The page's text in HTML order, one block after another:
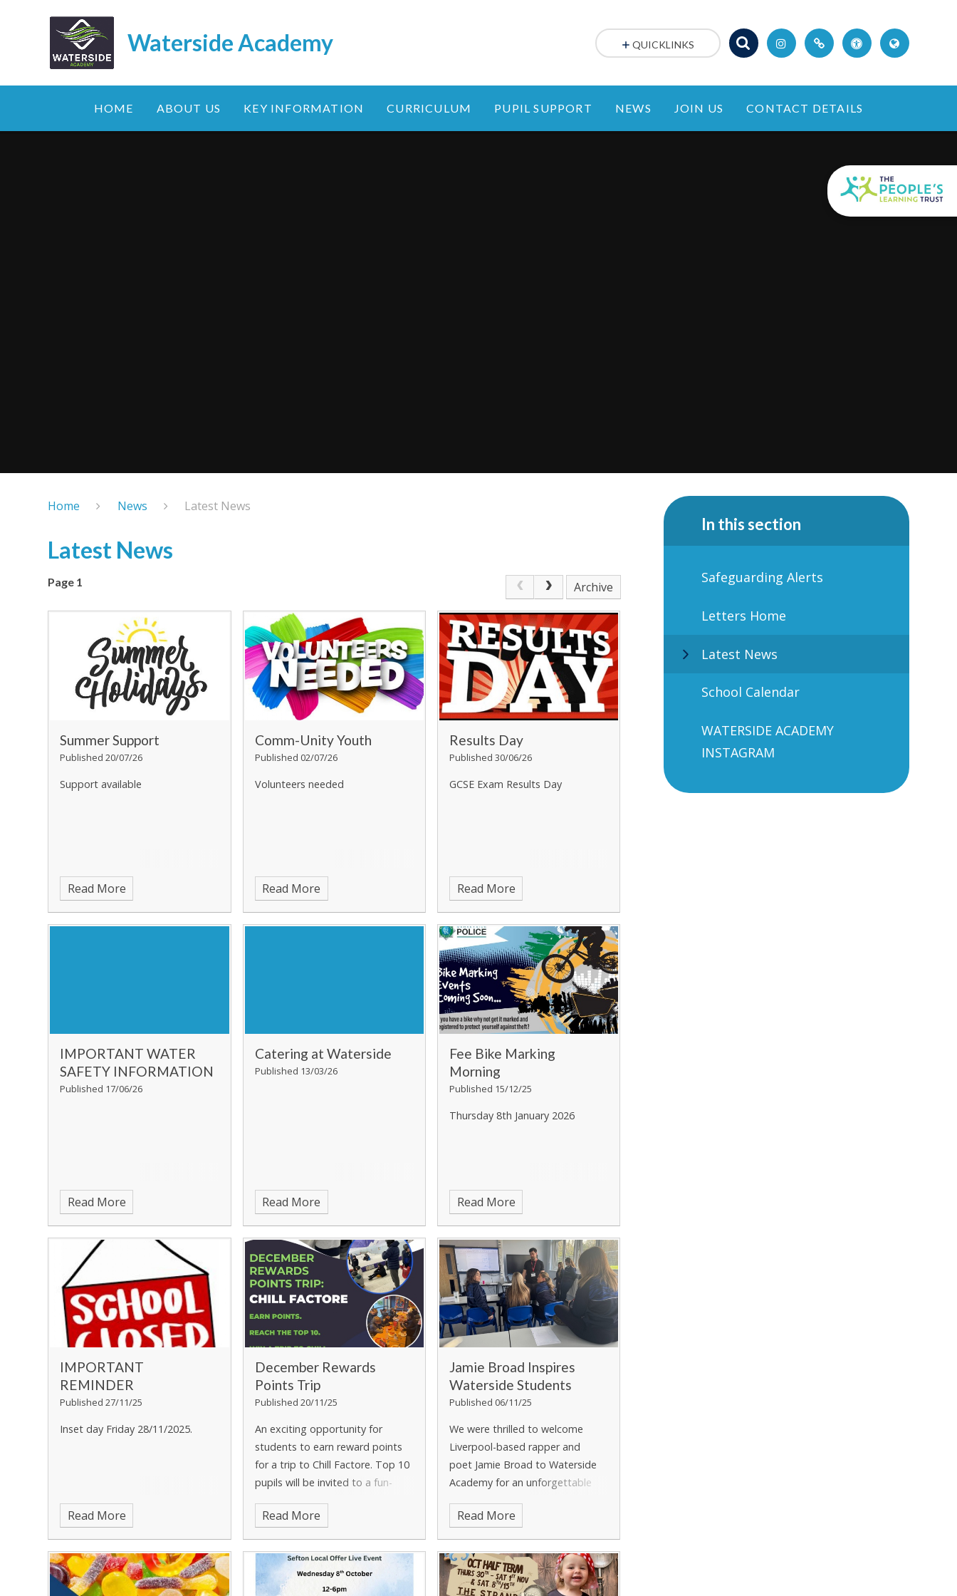
Waterside Academy
HOME ABOUT US KEY INFORMATION CURRICULUM PUPIL SUPPORT NEWS JOIN US CONTACT DETAILS
QUICKLINKS
Home News Latest News
Latest News
Page 1 Archive
Summer Support
Published 20/07/26
Support available
Read More
Comm-Unity Youth
Published 02/07/26
Volunteers needed
Read More
Results Day
Published 30/06/26
GCSE Exam Results Day
Read More
IMPORTANT WATER
SAFETY INFORMATION
Published 17/06/26
Read More
Catering at Waterside
Published 13/03/26
Read More
Fee Bike Marking
Morning
Published 15/12/25
Thursday 8th January 2026
Read More
IMPORTANT
REMINDER
Published 27/11/25
Inset day Friday 28/11/2025.
Read More
December Rewards
Points Trip
Published 20/11/25
An exciting opportunity for
students to earn reward points
for a trip to Chill Factore. Top 10
pupils will be invited to a fun-
filled day of activities and food at
the Chill Factore.
Read More
Jamie Broad Inspires
Waterside Students
Published 06/11/25
We were thrilled to welcome
Liverpool-based rapper and
poet Jamie Broad to Waterside
Academy for an unforgettable
assembly and workshop. Jamie
captivated students with his
passion for rhyme, rhythm, and
self-expression, showing how
creative writing and music can be
powerful tools for
Read More
In this section
Safeguarding Alerts
Letters Home
Latest News
School Calendar
WATERSIDE ACADEMY
INSTAGRAM